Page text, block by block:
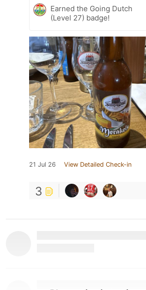
Earned the Going Dutch
(Level 27) badge!
21 Jul 26 View Detailed Check-in
3